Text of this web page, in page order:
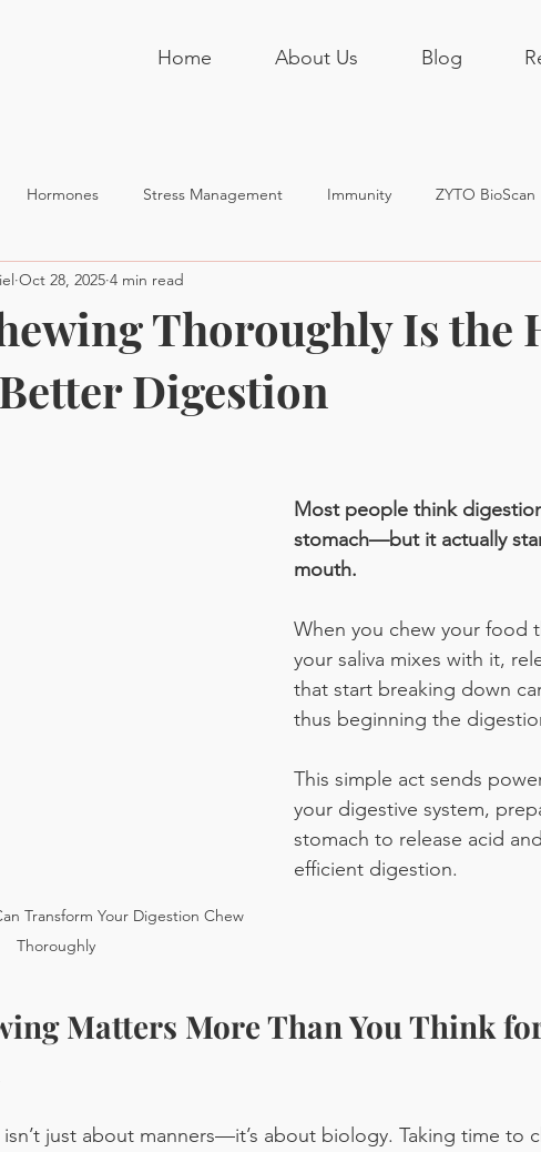
Home About Us Blog
Hormones Stress Management Immunity ZYTO BioScan
Thoroughly Is the
Digestion
Oct 28, 2025 4 min read
of 5 stars.
Transform Your Digestion Chew
Thoroughly
Most people think
stomach—but it actually
mouth.
When you chew your food
your saliva mixes with it,
that start breaking down
thus beginning the
This simple act sends
your digestive system,
stomach to release acid
efficient digestion.
Matters More Than You Think
just about manners—it’s about biology. Taking time to